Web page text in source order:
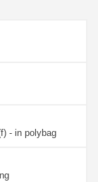
- in polybag